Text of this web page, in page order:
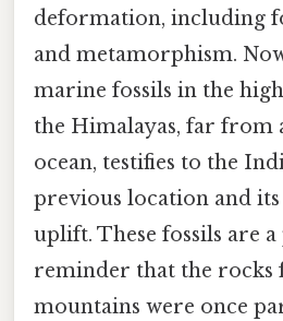
deformation, including
and metamorphism.
marine fossils in the
the Himalayas, far from
ocean, testifies to the
previous location and its
uplift. These fossils are
reminder that the rocks
mountains were once